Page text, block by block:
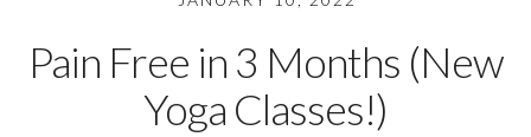
Pain Free in 3 Months (New
Yoga Classes!)